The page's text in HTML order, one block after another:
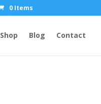
0 Items
Shop Blog Contact